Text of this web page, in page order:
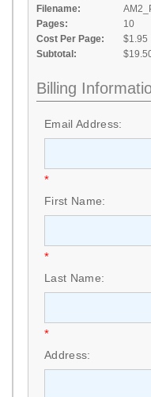
Filename:
Pages:
10
Cost Per Page:
$1.95
Subtotal:
Billing
Email Address:
*
First Name:
*
Last Name:
*
Address: